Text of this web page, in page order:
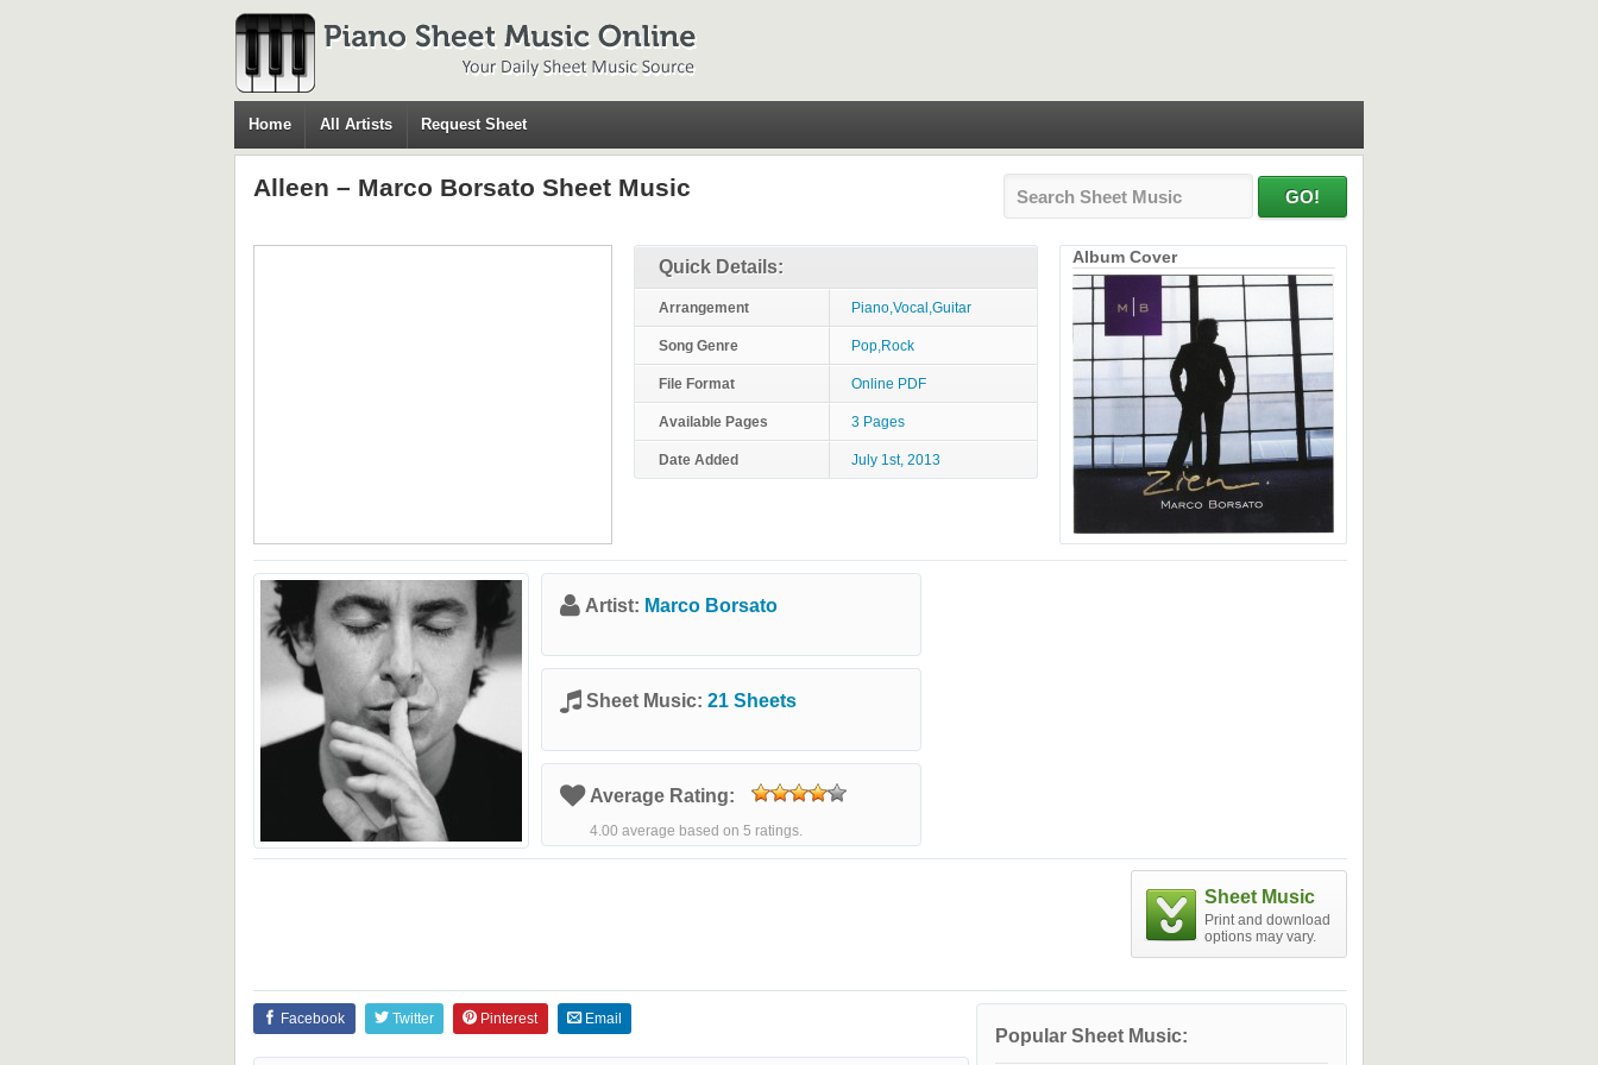
Home All Artists Request Sheet
Alleen – Marco Borsato Sheet Music
Quick Details:
Arrangement Piano,Vocal,Guitar
Song Genre Pop,Rock
File Format Online PDF
Available Pages 3 Pages
Date Added July 1st, 2013
Album Cover
Artist: Marco Borsato
Sheet Music: 21 Sheets
Average Rating:
4.00 average based on 5 ratings.
Sheet Music
Print and download
options may vary.
Popular Sheet Music:
Facebook Twitter Pinterest Email